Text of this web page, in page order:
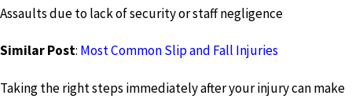
Assaults due to lack of security or staff negligence
Similar Post: Most Common Slip and Fall Injuries
Taking the right steps immediately after your injury can make